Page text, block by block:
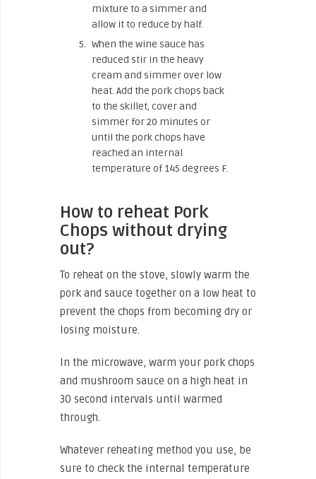
mixture to a simmer and
allow it to reduce by half.
When the wine sauce has
reduced stir in the heavy
cream and simmer over low
heat. Add the pork chops back
to the skillet, cover and
simmer for 20 minutes or
until the pork chops have
reached an internal
temperature of 145 degrees F.
How to reheat Pork
Chops without drying
out?
To reheat on the stove, slowly warm the
pork and sauce together on a low heat to
prevent the chops from becoming dry or
losing moisture.
In the microwave, warm your pork chops
and mushroom sauce on a high heat in
30 second intervals until warmed
through.
Whatever reheating method you use, be
sure to check the internal temperature